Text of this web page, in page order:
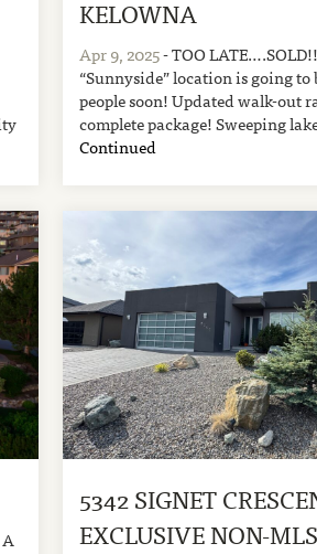
KELOWNA
Apr 9, 2025- TOO
“Sunnyside” location is going to
people soon! Updated walk-out
complete package! Sweeping
Continued
5342 SIGNET
EXCLUSIVE NON-